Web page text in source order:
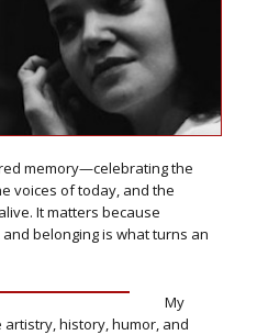
memory—celebrating the
voices of today, and the
It matters because
belonging is what turns an
My
history, humor, and